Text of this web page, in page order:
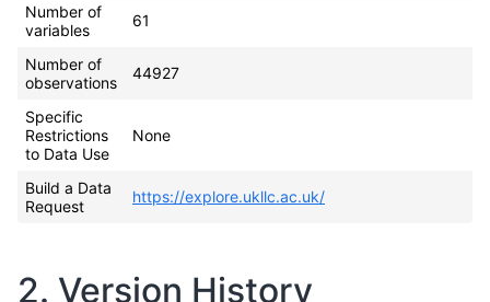
Number of
variables
61
Number of
observations
44927
Specific
Restrictions
to Data Use
None
Build a Data
Request
https://explore.ukllc.ac.uk/
2. Version History